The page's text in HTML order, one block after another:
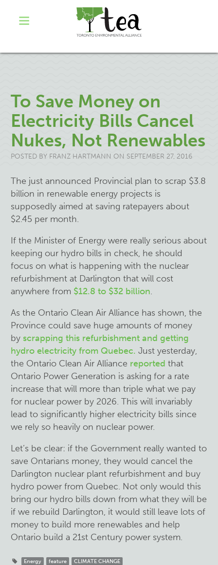
To Save Money on
Electricity Bills Cancel
Nukes, Not Renewables
POSTED BY FRANZ HARTMANN ON SEPTEMBER 27, 2016
The just announced Provincial plan to scrap $3.8
billion in renewable energy projects is
supposedly aimed at saving ratepayers about
$2.45 per month.
If the Minister of Energy were really serious about
keeping our hydro bills in check, he should
focus on what is happening with the nuclear
refurbishment at Darlington that will cost
anywhere from $12.8 to $32 billion.
As the Ontario Clean Air Alliance has shown, the
Province could save huge amounts of money
by scrapping this refurbishment and getting
hydro electricity from Quebec. Just yesterday,
the Ontario Clean Air Alliance reported that
Ontario Power Generation is asking for a rate
increase that will more than triple what we pay
for nuclear power by 2026. This will invariably
lead to significantly higher electricity bills since
we rely so heavily on nuclear power.
Let’s be clear: if the Government really wanted to
save Ontarians money, they would cancel the
Darlington nuclear plant refurbishment and buy
hydro power from Quebec. Not only would this
bring our hydro bills down from what they will be
if we rebuild Darlington, it would still leave lots of
money to build more renewables and help
Ontario build a 21st Century power system.
Energy feature CLIMATE CHANGE